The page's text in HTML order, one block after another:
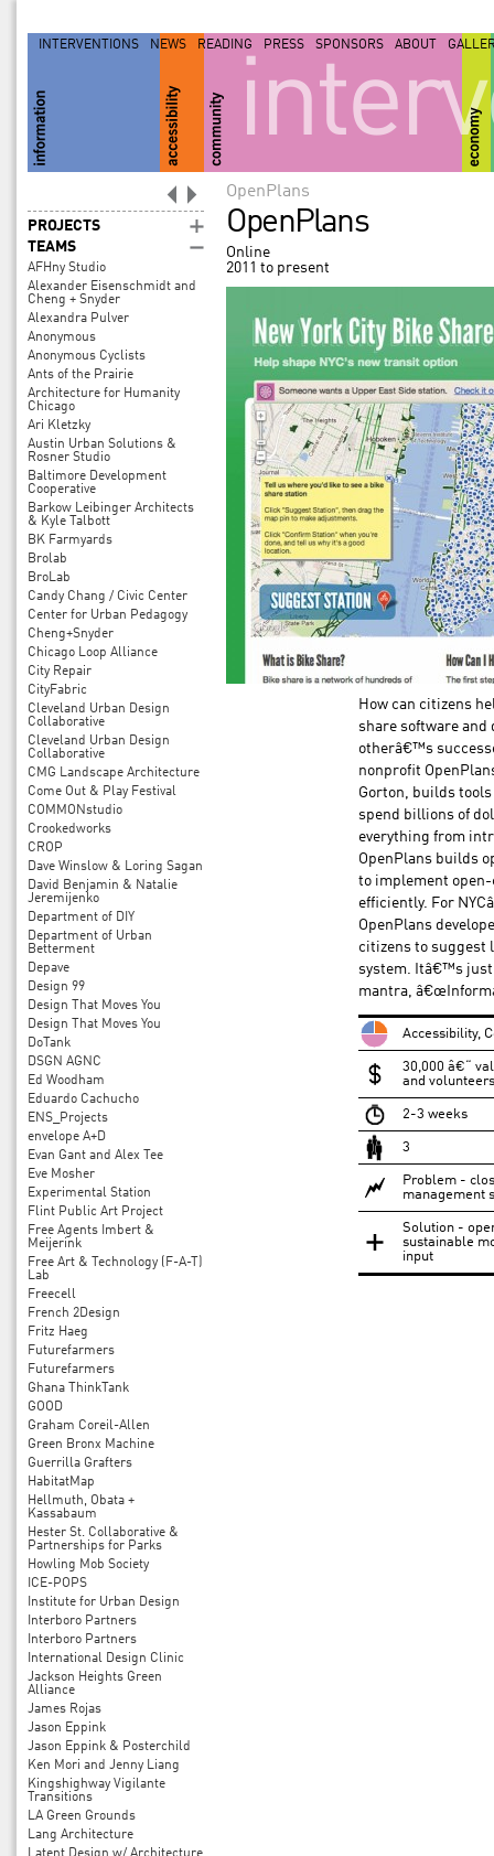
INTERVENTIONS NEWS READING PRESS SPONSORS ABOUT
PROJECTS
TEAMS
AFHny Studio
Alexander Eisenschmidt and
Cheng + Snyder
Alexandra Pulver
Anonymous
Anonymous Cyclists
Ants of the Prairie
Architecture for Humanity
Chicago
Ari Kletzky
Austin Urban Solutions &
Rosner Studio
Baltimore Development
Cooperative
Barkow Leibinger Architects
& Kyle Talbott
BK Farmyards
Brolab
BroLab
Candy Chang / Civic Center
Center for Urban Pedagogy
Cheng+Snyder
Chicago Loop Alliance
City Repair
CityFabric
Cleveland Urban Design
Collaborative
Cleveland Urban Design
Collaborative
CMG Landscape Architecture
Come Out & Play Festival
COMMONstudio
Crookedworks
CROP
Dave Winslow & Loring Sagan
David Benjamin & Natalie
Jeremijenko
Department of DIY
Department of Urban
Betterment
Depave
Design 99
Design That Moves You
Design That Moves You
DoTank
DSGN AGNC
Ed Woodham
Eduardo Cachucho
ENS_Projects
envelope A+D
Evan Gant and Alex Tee
Eve Mosher
Experimental Station
Flint Public Art Project
Free Agents Imbert &
Meijerink
Free Art & Technology (F-A-T)
Lab
Freecell
French 2Design
Fritz Haeg
Futurefarmers
Futurefarmers
Ghana ThinkTank
GOOD
Graham Coreil-Allen
Green Bronx Machine
Guerrilla Grafters
HabitatMap
Hellmuth, Obata +
Kassabaum
Hester St. Collaborative &
Partnerships for Parks
Howling Mob Society
ICE-POPS
Institute for Urban Design
Interboro Partners
Interboro Partners
International Design Clinic
Jackson Heights Green
Alliance
James Rojas
Jason Eppink
Jason Eppink & Posterchild
Ken Mori and Jenny Liang
Kingshighway Vigilante
Transitions
LA Green Grounds
Lang Architecture
OpenPlans
OpenPlans
Online
2011 to present
How can citizens
share software
otherâ€™s
nonprofit
Gorton, builds
spend billions of
everything from
OpenPlans builds
to implement
efficiently. For
OpenPlans
citizens to suggest
system. Itâ€™s just
mantra,
Accessibility,
30,000 â€“
and
2-3 weeks
3
Problem -
management
Solution -
sustainable
input